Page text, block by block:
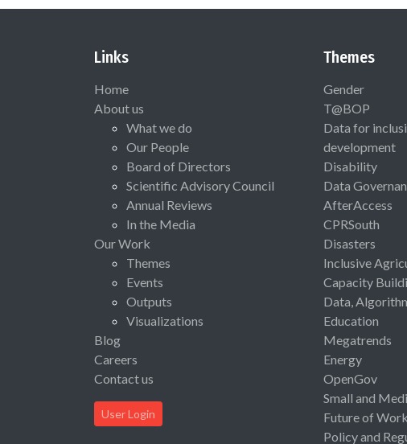
Links
Home
About us
What we do
Our People
Board of Directors
Scientific Advisory Council
Annual Reviews
In the Media
Our Work
Themes
Events
Outputs
Visualizations
Blog
Careers
Contact us
User Login
Themes
Gender
T@BOP
Data for
development
Disability
Data
AfterAccess
CPRSouth
Disasters
Inclusive
Capacity
Data,
Education
Megatrends
Energy
OpenGov
Small and
Future of Work
Policy and